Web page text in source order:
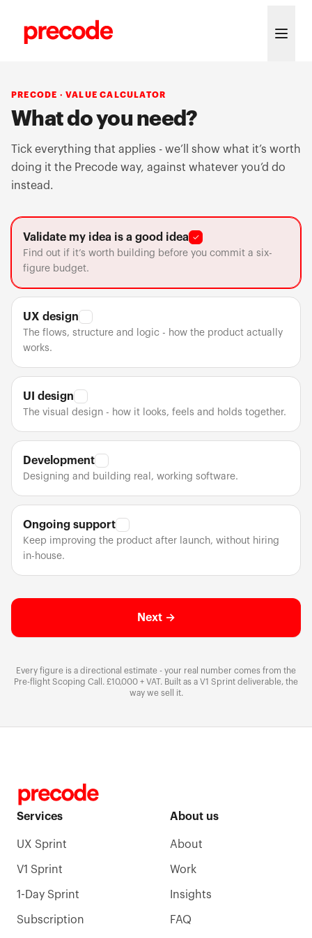
PRECODE · VALUE CALCULATOR
What do you need?
Tick everything that applies - we’ll show what it’s worth
doing it the Precode way, against whatever you’d do
instead.
Validate my idea is a good idea ✓
Find out if it’s worth building before you commit a six-
figure budget.
UX design
The flows, structure and logic - how the product actually
works.
UI design
The visual design - how it looks, feels and holds together.
Development
Designing and building real, working software.
Ongoing support
Keep improving the product after launch, without hiring
in-house.
Next →
Every figure is a directional estimate - your real number comes from the
Pre-flight Scoping Call. £10,000 + VAT. Built as a V1 Sprint deliverable, the
way we sell it.
Services
UX Sprint
V1 Sprint
1-Day Sprint
Subscription
About us
About
Work
Insights
FAQ